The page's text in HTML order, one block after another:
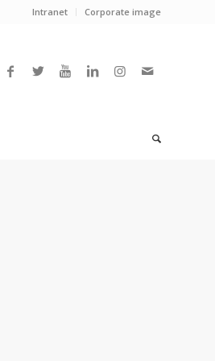
Intranet Corporate image